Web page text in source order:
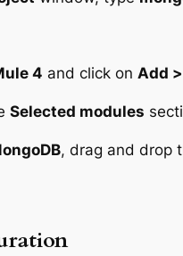
4 and click on Add >
Selected modules
, drag and drop